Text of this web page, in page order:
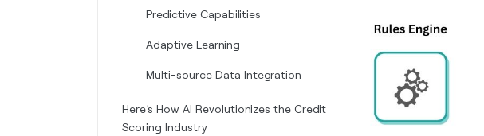
Predictive Capabilities
Adaptive Learning
Multi-source Data Integration
Here’s How AI Revolutionizes the Credit
Scoring Industry